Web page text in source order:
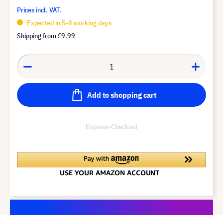
Prices incl. VAT.
Expected in 5-8 working days
Shipping from£9.99
Add to shopping cart
Express-Checkout